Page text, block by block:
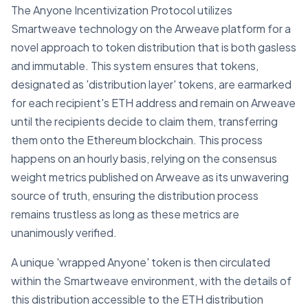
The Anyone Incentivization Protocol utilizes
Smartweave technology on the Arweave platform for a
novel approach to token distribution that is both gasless
and immutable. This system ensures that tokens,
designated as 'distribution layer' tokens, are earmarked
for each recipient's ETH address and remain on Arweave
until the recipients decide to claim them, transferring
them onto the Ethereum blockchain. This process
happens on an hourly basis, relying on the consensus
weight metrics published on Arweave as its unwavering
source of truth, ensuring the distribution process
remains trustless as long as these metrics are
unanimously verified.
A unique 'wrapped Anyone' token is then circulated
within the Smartweave environment, with the details of
this distribution accessible to the ETH distribution